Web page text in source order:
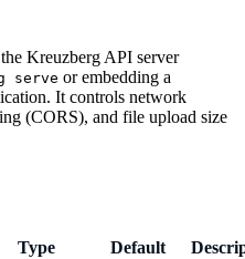
Kreuzberg API server
serve or embedding a
It controls network
(CORS), and file upload size
Type Default